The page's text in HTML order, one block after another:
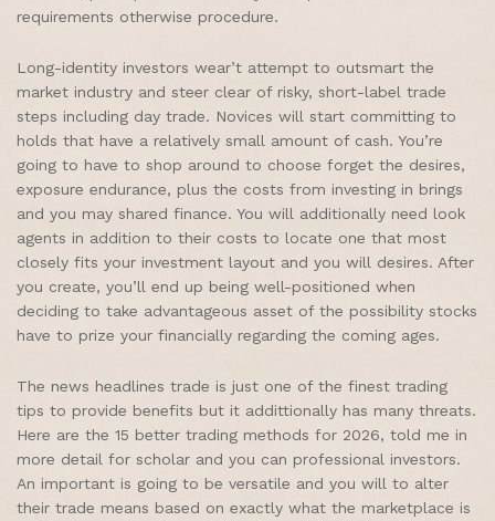
requirements otherwise procedure.
Long-identity investors wear’t attempt to outsmart the
market industry and steer clear of risky, short-label trade
steps including day trade. Novices will start committing to
holds that have a relatively small amount of cash. You’re
going to have to shop around to choose forget the desires,
exposure endurance, plus the costs from investing in brings
and you may shared finance. You will additionally need look
agents in addition to their costs to locate one that most
closely fits your investment layout and you will desires. After
you create, you’ll end up being well-positioned when
deciding to take advantageous asset of the possibility stocks
have to prize your financially regarding the coming ages.
The news headlines trade is just one of the finest trading
tips to provide benefits but it addittionally has many threats.
Here are the 15 better trading methods for 2026, told me in
more detail for scholar and you can professional investors.
An important is going to be versatile and you will to alter
their trade means based on exactly what the marketplace is